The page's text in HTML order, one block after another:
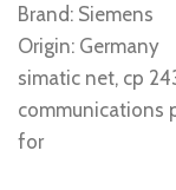
Brand: Siemens
Origin: Germany
simatic net, cp
communications
for